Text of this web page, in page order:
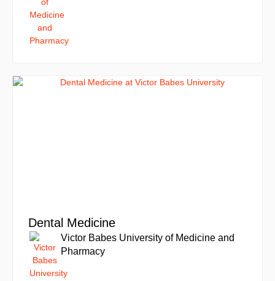
Dental Medicine
Victor Babes University of Medicine and
Pharmacy